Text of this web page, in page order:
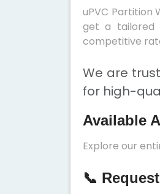
uPVC Partition
get a tailored
competitive
We are
for high-
Available
Explore our
📞